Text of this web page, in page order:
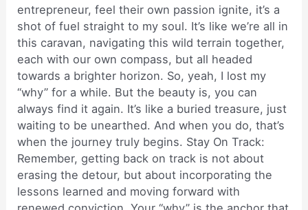
entrepreneur, feel their own passion ignite, it’s a
shot of fuel straight to my soul. It’s like we’re all in
this caravan, navigating this wild terrain together,
each with our own compass, but all headed
towards a brighter horizon. So, yeah, I lost my
“why” for a while. But the beauty is, you can
always find it again. It’s like a buried treasure, just
waiting to be unearthed. And when you do, that’s
when the journey truly begins. Stay On Track:
Remember, getting back on track is not about
erasing the detour, but about incorporating the
lessons learned and moving forward with